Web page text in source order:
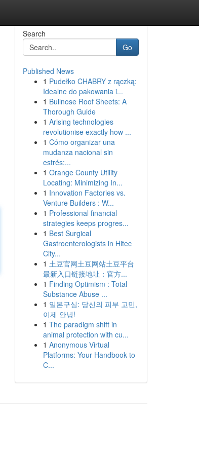
Search
Go
Published News
1 Pudełko CHABRY z rączką:
Idealne do pakowania i...
1 Bullnose Roof Sheets: A
Thorough Guide
1 Arising technologies
revolutionise exactly how ...
1 Cómo organizar una
mudanza nacional sin
estrés:...
1 Orange County Utility
Locating: Minimizing In...
1 Innovation Factories vs.
Venture Builders : W...
1 Professional financial
strategies keeps progres...
1 Best Surgical
Gastroenterologists in Hitec
City...
1 土豆官网土豆网站土豆平台
最新入口链接地址：官方...
1 Finding Optimism : Total
Substance Abuse ...
1 일본구심: 당신의 피부 고민,
이제 안녕!
1 The paradigm shift in
animal protection with cu...
1 Anonymous Virtual
Platforms: Your Handbook to
C...